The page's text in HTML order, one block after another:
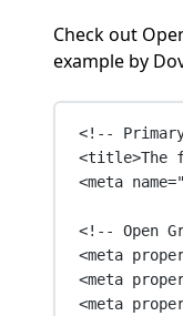
Check out
example by
<!--
<title>The
<meta name=
<!-- Open
<meta
<meta
<meta